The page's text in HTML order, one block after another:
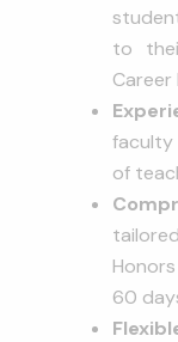
to
Career
faculty
of
60